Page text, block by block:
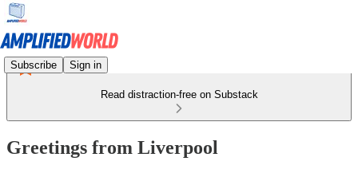
Subscribe Sign in
Read distraction-free on Substack
Greetings from Liverpool